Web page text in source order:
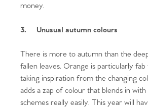
money.
3. Unusual autumn colours
There is more to autumn than the
fallen leaves. Orange is particularly
taking inspiration from the changing
adds a zap of colour that blends in
schemes really easily. This year will